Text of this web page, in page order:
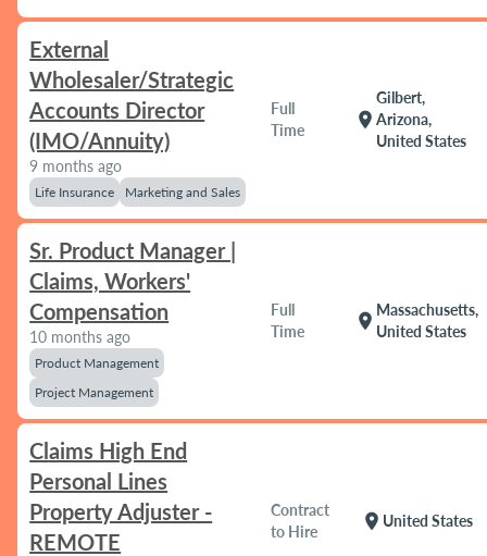
External
Wholesaler/Strategic
Accounts Director
(IMO/Annuity)
9 months ago
Life Insurance Marketing and Sales
Full
Time
location_on
Gilbert,
Arizona,
United States
Sr. Product Manager |
Claims, Workers'
Compensation
10 months ago
Product Management
Project Management
Full
Time
location_on
Massachusetts,
United States
Claims High End
Personal Lines
Property Adjuster -
REMOTE
Contract
to Hire
location_on United States